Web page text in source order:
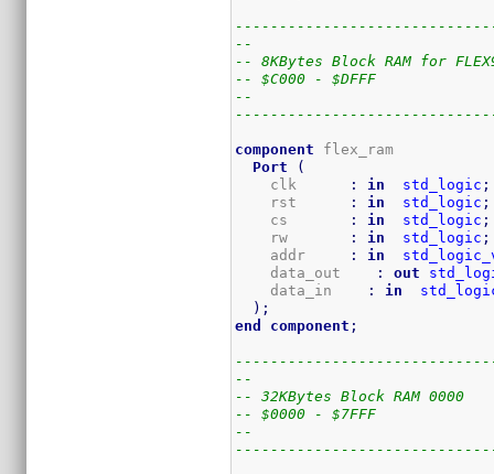
--
-- 8KBytes Block RAM for
-- $C000 - $DFFF
--
component flex_ram
Port
(
    clk
: in std_logic ;
    rst
: in std_logic ;
    cs
: in std_logic ;
    rw
: in std_logic ;
    addr
: in
    data_out
: out
    data_in
: in
) ;
end
component ;
--
-- 32KBytes Block RAM 0000
-- $0000 - $7FFF
--